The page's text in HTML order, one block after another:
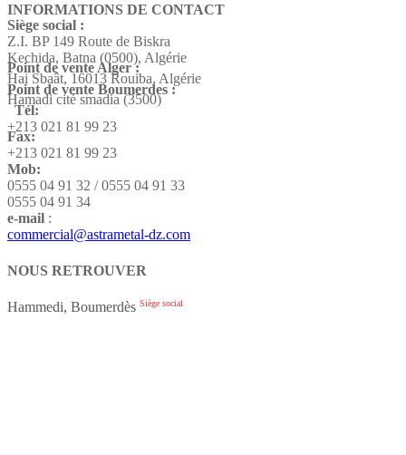
INFORMATIONS DE CONTACT
Siège social :
Z.I. BP 149 Route de Biskra
Kechida, Batna (0500), Algérie
Point de vente Alger :
Hai Sbaât, 16013 Rouiba, Algérie
Point de vente Boumerdes :
Hamadi cité smadia (3500)
Tél:
+213 021 81 99 23
Fax:
+213 021 81 99 23
Mob:
0555 04 91 32 / 0555 04 91 33
0555 04 91 34
e-mail :
commercial@astrametal-dz.com
NOUS RETROUVER
Hammedi, Boumerdès Siège social